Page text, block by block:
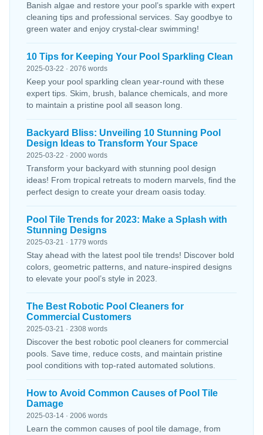
Banish algae and restore your pool’s sparkle with expert
cleaning tips and professional services. Say goodbye to
green water and enjoy crystal-clear swimming!
10 Tips for Keeping Your Pool Sparkling Clean
2025-03-22 · 2076 words
Keep your pool sparkling clean year-round with these
expert tips. Skim, brush, balance chemicals, and more
to maintain a pristine pool all season long.
Backyard Bliss: Unveiling 10 Stunning Pool
Design Ideas to Transform Your Space
2025-03-22 · 2000 words
Transform your backyard with stunning pool design
ideas! From tropical retreats to modern marvels, find the
perfect design to create your dream oasis today.
Pool Tile Trends for 2023: Make a Splash with
Stunning Designs
2025-03-21 · 1779 words
Stay ahead with the latest pool tile trends! Discover bold
colors, geometric patterns, and nature-inspired designs
to elevate your pool’s style in 2023.
The Best Robotic Pool Cleaners for
Commercial Customers
2025-03-21 · 2308 words
Discover the best robotic pool cleaners for commercial
pools. Save time, reduce costs, and maintain pristine
pool conditions with top-rated automated solutions.
How to Avoid Common Causes of Pool Tile
Damage
2025-03-14 · 2006 words
Learn the common causes of pool tile damage, from